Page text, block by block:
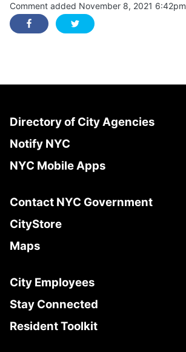
Comment added November 8, 2021 6:42pm
Directory of City Agencies
Notify NYC
NYC Mobile Apps
Contact NYC Government
CityStore
Maps
City Employees
Stay Connected
Resident Toolkit